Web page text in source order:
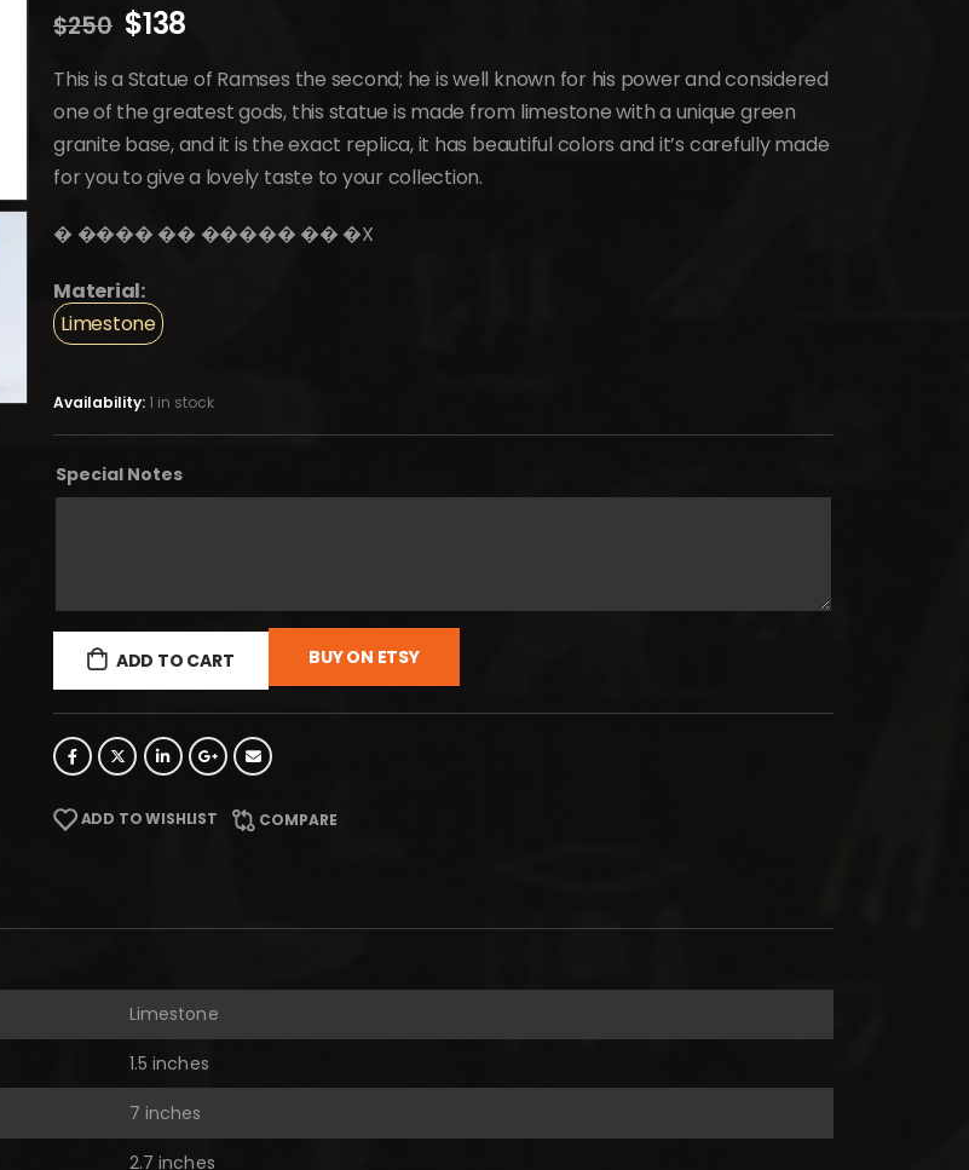
$250 Original
was:
$250.
$138Current
is:
$138.
This is a Statue of Ramses the second; he is well known for his power and considered
one of the greatest gods, this statue is made from limestone with a unique green
granite base, and it is the exact replica, it has beautiful colors and it’s carefully made
for you to give a lovely taste to your collection.
�️ ���� �� ����� �� �️X
Material:
Limestone
Availability:1 in stock
Special Notes
ADD TO CART BUY ON ETSY
ADD TO WISHLIST COMPARE
Limestone
1.5 inches
7 inches
2.7 inches